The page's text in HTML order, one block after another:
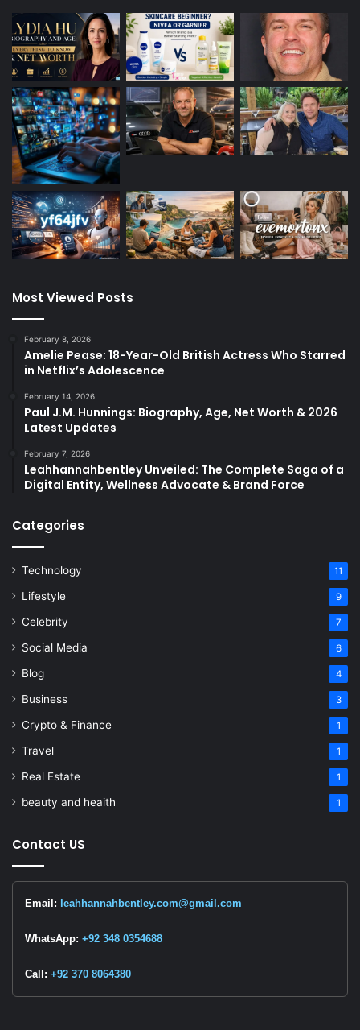
Most Viewed Posts
February 8, 2026
Amelie Pease: 18-Year-Old British Actress Who Starred
in Netflix’s Adolescence
February 14, 2026
Paul J.M. Hunnings: Biography, Age, Net Worth & 2026
Latest Updates
February 7, 2026
Leahhannahbentley Unveiled: The Complete Saga of a
Digital Entity, Wellness Advocate & Brand Force
Categories
Technology 11
Lifestyle 9
Celebrity 7
Social Media 6
Blog 4
Business 3
Crypto & Finance 1
Travel 1
Real Estate 1
beauty and heaith 1
Contact US
Email: leahhannahbentley.com@gmail.com
WhatsApp: +92 348 0354688
Call: +92 370 8064380